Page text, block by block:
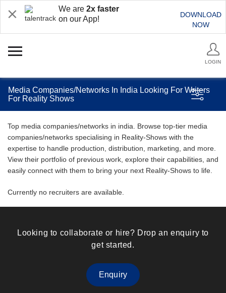
We are 2x faster
on our App!
DOWNLOAD
NOW
LOGIN
Media Companies/Networks In India Looking For Writers
For Reality Shows
Top media companies/networks in india. Browse top-tier media
companies/networks specialising in Reality-Shows with the
expertise to handle production, distribution, marketing, and more.
View their portfolio of previous work, explore their capabilities, and
easily connect with them to bring your next Reality-Shows to life.
Currently no recruiters are available.
Looking to collaborate or hire? Drop an enquiry to
get started.
Enquiry